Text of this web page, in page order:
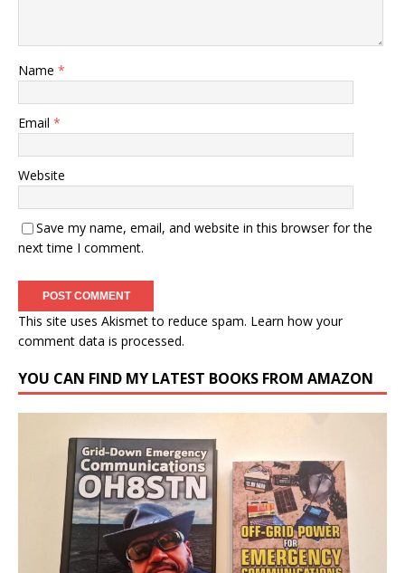
Name *
Email *
Website
Save my name, email, and website in this browser for the
next time I comment.
This site uses Akismet to reduce spam. Learn how your
comment data is processed.
YOU CAN FIND MY LATEST BOOKS FROM AMAZON